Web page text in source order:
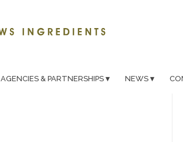
AGENCIES & PARTNERSHIPS NEWS